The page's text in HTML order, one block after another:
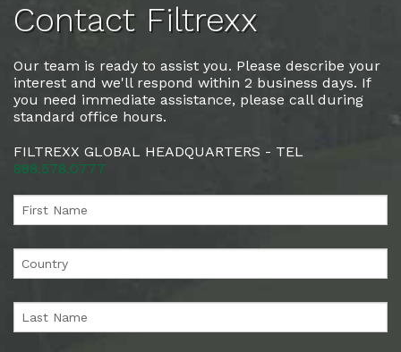
Contact Filtrexx
Our team is ready to assist you. Please describe your
interest and we'll respond within 2 business days. If
you need immediate assistance, please call during
standard office hours.
FILTREXX GLOBAL HEADQUARTERS - TEL
888.578.0777